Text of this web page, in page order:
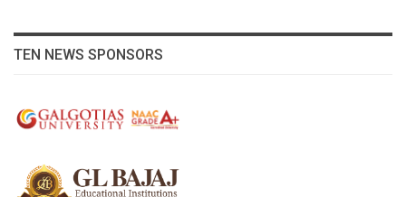
TEN NEWS SPONSORS